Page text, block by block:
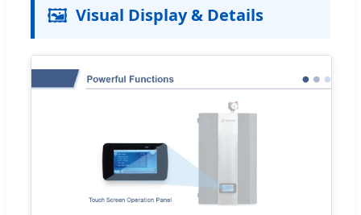
🖼️ Visual Display & Details